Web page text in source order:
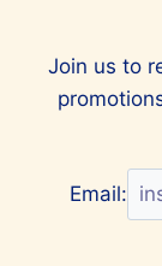
Join us to
Email: